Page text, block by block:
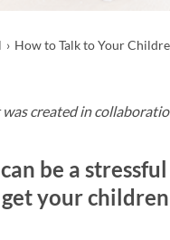
How to Talk to Your
created in
be a
your